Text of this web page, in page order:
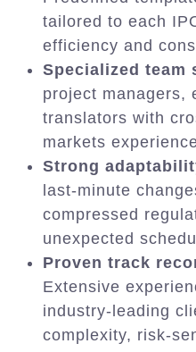
tailored to each
efficiency and
Specialized team
project managers,
translators with
markets
Strong
last-minute
compressed
unexpected
Proven track
Extensive
industry-leading
complexity, risk-